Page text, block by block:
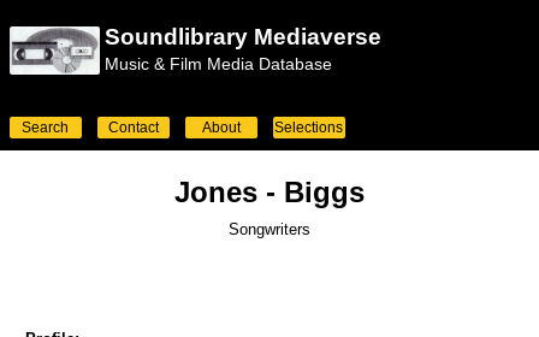
Soundlibrary Mediaverse
Music & Film Media Database
Search Contact About Selections
Jones - Biggs
Songwriters